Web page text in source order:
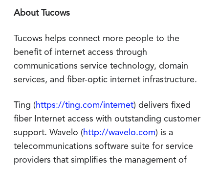
About Tucows
Tucows helps connect more people to the
benefit of internet access through
communications service technology, domain
services, and fiber-optic internet infrastructure.
Ting (https://ting.com/internet) delivers fixed
fiber Internet access with outstanding customer
support. Wavelo (http://wavelo.com) is a
telecommunications software suite for service
providers that simplifies the management of